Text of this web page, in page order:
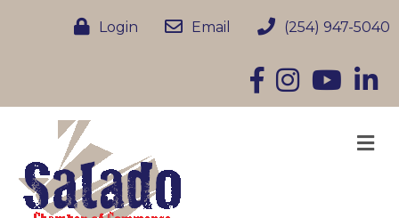
Login Email (254) 947-5040
Facebook
InstagramYouTube